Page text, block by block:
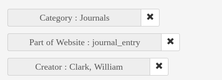
Category : Journals
Part of Website : journal_entry
Creator : Clark, William